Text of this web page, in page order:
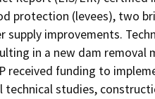
protection (levees), two
supply improvements.
in a new dam
received funding to
studies,